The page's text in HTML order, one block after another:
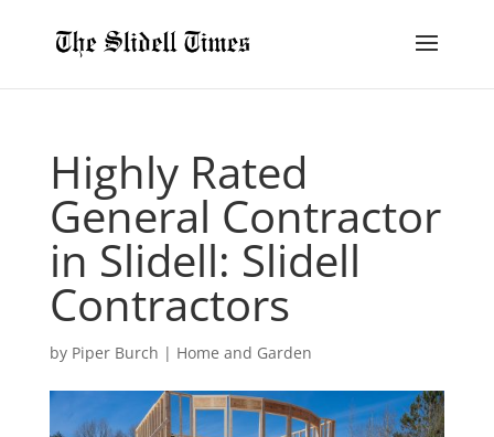
Highly Rated
General Contractor
in Slidell: Slidell
Contractors
by Piper Burch | Home and Garden